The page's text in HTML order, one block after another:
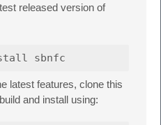
released version of
latest features, clone this
and install using: